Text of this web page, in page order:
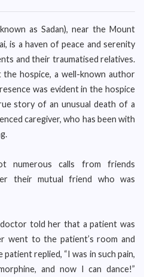
as Sadan), near the Mount
is a haven of peace and serenity
and their traumatised relatives.
the hospice, a well-known author
was evident in the hospice
story of an unusual death of a
caregiver, who has been with
numerous calls from friends
their mutual friend who was
told her that a patient was
went to the patient’s room and
patient replied, “I was in such pain,
and now I can dance!”